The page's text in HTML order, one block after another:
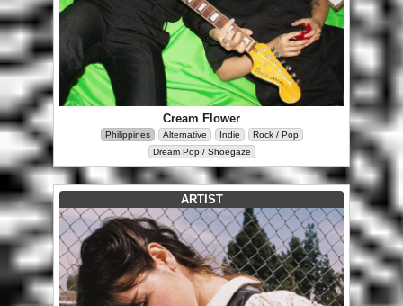
Cream Flower
Philippines Alternative Indie
Rock / Pop
Dream Pop / Shoegaze
ARTIST